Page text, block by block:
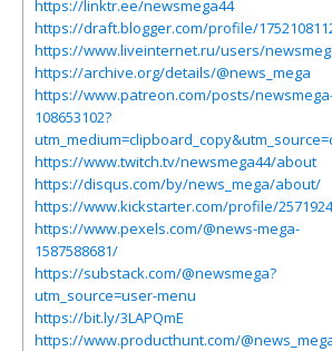
https://linktr.ee/newsmega44
https://draft.blogger.com/profile/
https://www.liveinternet.ru/users/
https://archive.org/details/@news_mega
https://www.patreon.com/posts/
108653102?
https://www.twitch.tv/newsmega44/about
https://disqus.com/by/news_mega/about/
https://www.kickstarter.com/profile/
https://www.pexels.com/@news-mega-
1587588681/
https://substack.com/@newsmega?
utm_source=user-menu
https://bit.ly/3LAPQmE
https://www.producthunt.com/